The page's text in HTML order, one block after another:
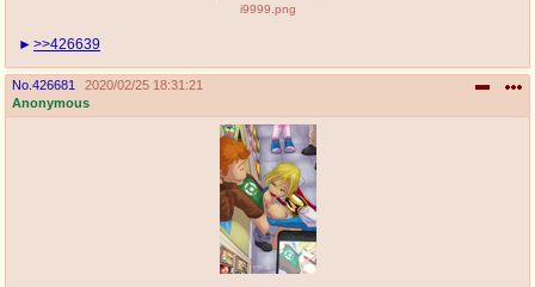
i9999.png
>>426639
No. 426681
2020/02/25 18:31:21
Anonymous